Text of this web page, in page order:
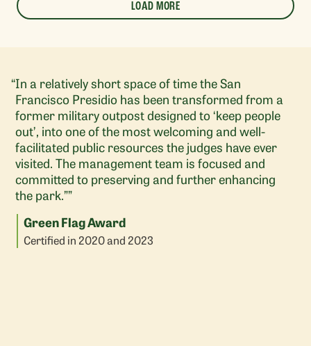
LOAD MORE
In a relatively short space of time the San
Francisco Presidio has been transformed from a
former military outpost designed to ‘keep people
out’, into one of the most welcoming and well-
facilitated public resources the judges have ever
visited. The management team is focused and
committed to preserving and further enhancing
the park.””
Green Flag Award
Certified in 2020 and 2023